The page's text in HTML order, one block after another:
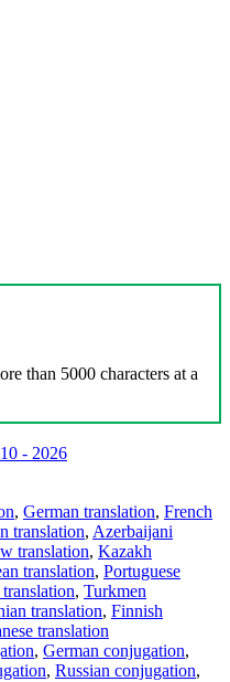
than 5000 characters at a
- 2026
, German translation, French
translation, Azerbaijani
translation, Kazakh
translation, Portuguese
, Turkmen
translation, Finnish
translation
, German conjugation,
, Russian conjugation,